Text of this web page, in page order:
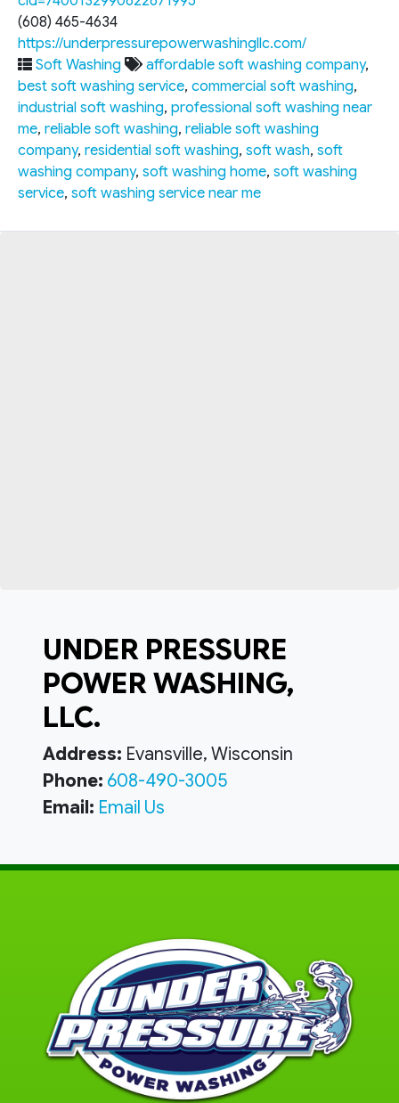
(608) 465-4634
https://underpressurepowerwashingllc.com/
Soft Washing
affordable soft washing company,
best soft washing service, commercial soft washing,
industrial soft washing, professional soft washing near
me, reliable soft washing, reliable soft washing
company, residential soft washing, soft wash, soft
washing company, soft washing home, soft washing
service, soft washing service near me
UNDER PRESSURE
POWER WASHING,
LLC.
Address: Evansville, Wisconsin
Phone: 608-490-3005
Email: Email Us